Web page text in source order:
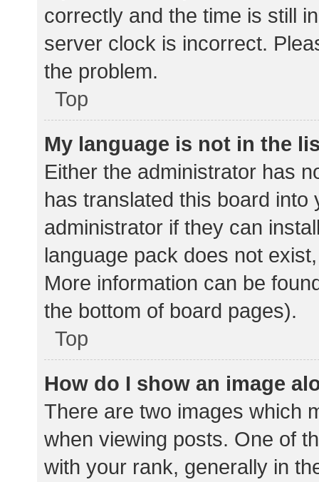
correctly and the time is still
server clock is incorrect.
the problem.
Top
My language is not in the
Either the administrator has
has translated this board
administrator if they can
language pack does not
More information can be
the bottom of board pages).
Top
How do I show an image
There are two images which
when viewing posts. One of
with your rank, generally in